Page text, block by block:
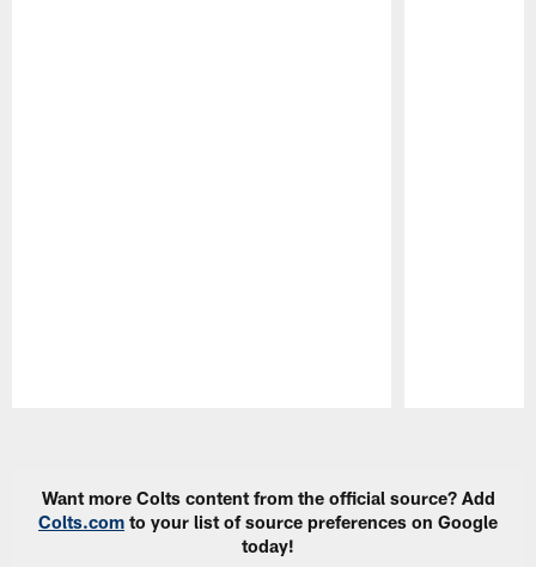
Want more Colts content from the official source? Add
Colts.com to your list of source preferences on Google
today!